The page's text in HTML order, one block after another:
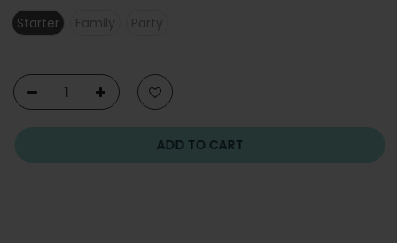
Starter
Family Party
ADD TO CART